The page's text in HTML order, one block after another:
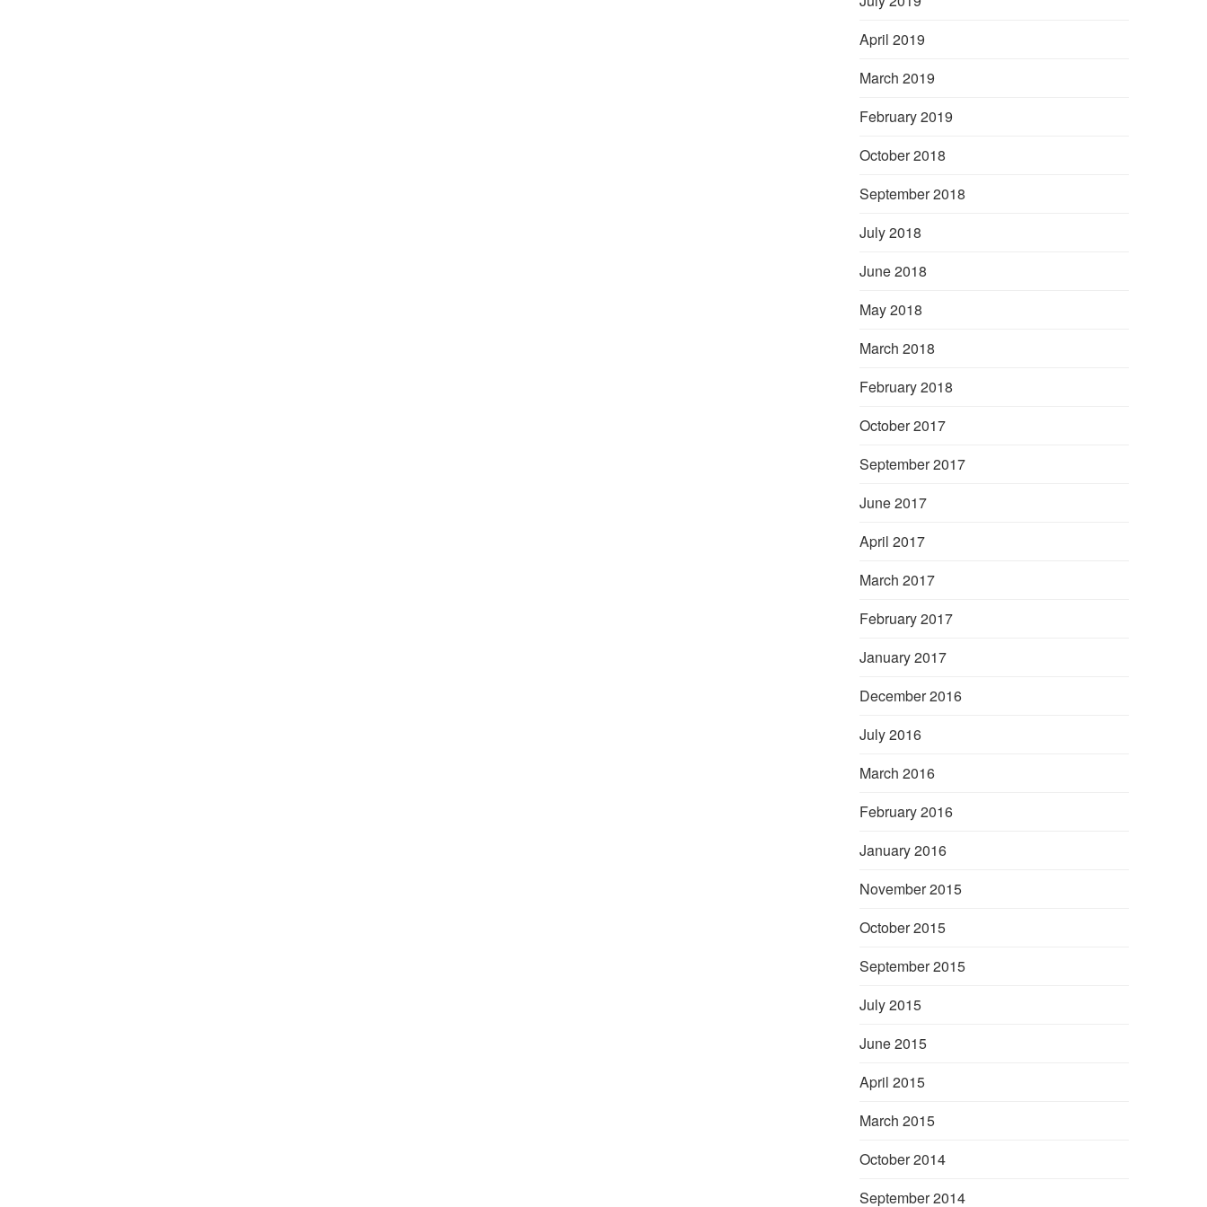
April 2019
March 2019
February 2019
October 2018
September 2018
July 2018
June 2018
May 2018
March 2018
February 2018
October 2017
September 2017
June 2017
April 2017
March 2017
February 2017
January 2017
December 2016
July 2016
March 2016
February 2016
January 2016
November 2015
October 2015
September 2015
July 2015
June 2015
April 2015
March 2015
October 2014
September 2014